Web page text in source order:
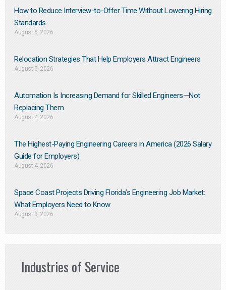
How to Reduce Interview-to-Offer Time Without Lowering Hiring
Standards
August 6, 2026
Relocation Strategies That Help Employers Attract Engineers
August 5, 2026
Automation Is Increasing Demand for Skilled Engineers—Not
Replacing Them​
August 4, 2026
The Highest-Paying Engineering Careers in America (2026 Salary
Guide for Employers)
August 4, 2026
Space Coast Projects Driving Florida’s Engineering Job Market:
What Employers Need to Know
August 3, 2026
Industries of Service